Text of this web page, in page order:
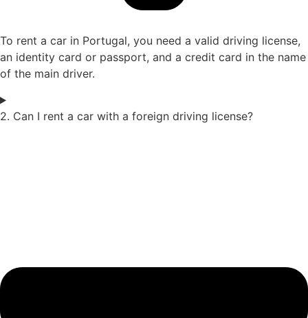
To rent a car in Portugal, you need a valid driving license,
an identity card or passport, and a credit card in the name
of the main driver.
2. Can I rent a car with a foreign driving license?